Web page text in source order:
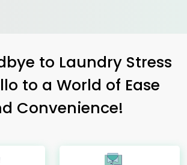
to Laundry Stress
to a World of Ease
Convenience!